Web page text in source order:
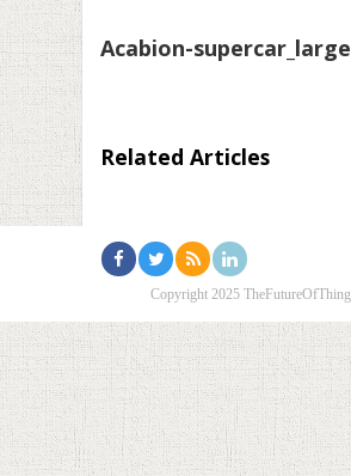
Acabion-
Related Articles
Copyright 2025